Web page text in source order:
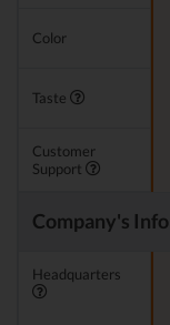
Color
Taste
Customer
Support
Company's Info
Headquarters